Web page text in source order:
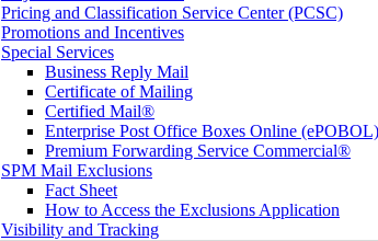
Pricing and Classification Service Center (PCSC)
Promotions and Incentives
Special Services
Business Reply Mail
Certificate of Mailing
Certified Mail®
Enterprise Post Office Boxes Online (ePOBOL)
Premium Forwarding Service Commercial®
SPM Mail Exclusions
Fact Sheet
How to Access the Exclusions Application
Visibility and Tracking